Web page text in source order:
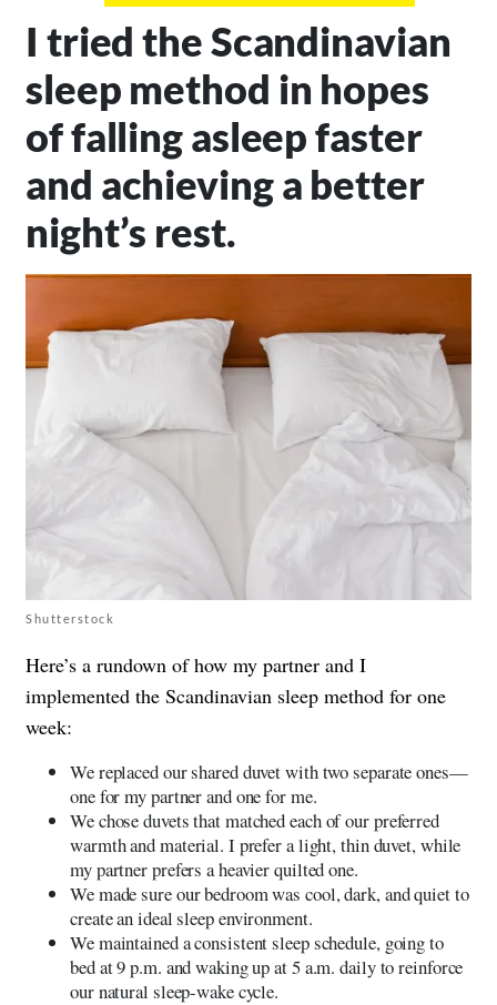
I tried the Scandinavian
sleep method in hopes
of falling asleep faster
and achieving a better
night’s rest.
Shutterstock
Here’s a rundown of how my partner and I
implemented the Scandinavian sleep method for one
week:
We replaced our shared duvet with two separate ones—
one for my partner and one for me.
We chose duvets that matched each of our preferred
warmth and material. I prefer a light, thin duvet, while
my partner prefers a heavier quilted one.
We made sure our bedroom was cool, dark, and quiet to
create an ideal sleep environment.
We maintained a consistent sleep schedule, going to
bed at 9 p.m. and waking up at 5 a.m. daily to reinforce
our natural sleep-wake cycle.